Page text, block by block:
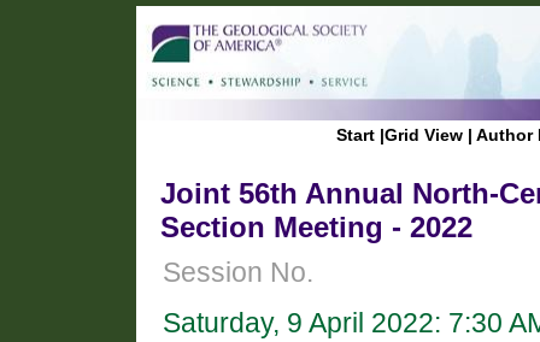
Start |Grid View | Author
Joint 56th Annual North-
Section Meeting - 2022
Session No.
Saturday, 9 April 2022: 7:30